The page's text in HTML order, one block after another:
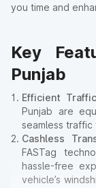
you time and
Key
Punjab
Efficient
Punjab are
seamless
Cashless
FASTag
hassle-free
vehicle’s